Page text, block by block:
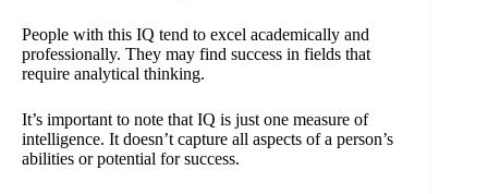
People with this IQ tend to excel academically and
professionally. They may find success in fields that
require analytical thinking.
It’s important to note that IQ is just one measure of
intelligence. It doesn’t capture all aspects of a person’s
abilities or potential for success.